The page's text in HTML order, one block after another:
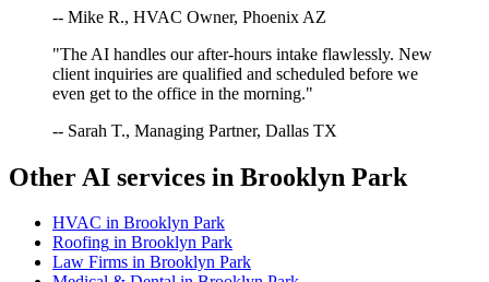
-- Mike R., HVAC Owner, Phoenix AZ
"The AI handles our after-hours intake flawlessly. New
client inquiries are qualified and scheduled before we
even get to the office in the morning."
-- Sarah T., Managing Partner, Dallas TX
Other AI services in Brooklyn Park
HVAC in Brooklyn Park
Roofing in Brooklyn Park
Law Firms in Brooklyn Park